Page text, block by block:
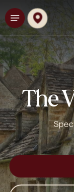
to
main
content
Menu
The